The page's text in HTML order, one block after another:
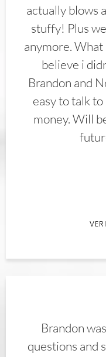
actually blows
stuffy! Plus
anymore.
believe i
Brandon and
easy to talk
money. Will
Brandon
questions and